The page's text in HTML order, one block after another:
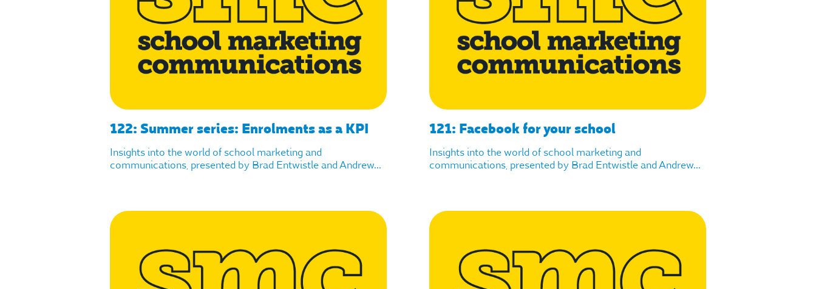
122: Summer series: Enrolments as a KPI
Insights into the world of school marketing and
communications, presented by Brad Entwistle and Andrew...
121: Facebook for your school
Insights into the world of school marketing and
communications, presented by Brad Entwistle and Andrew...